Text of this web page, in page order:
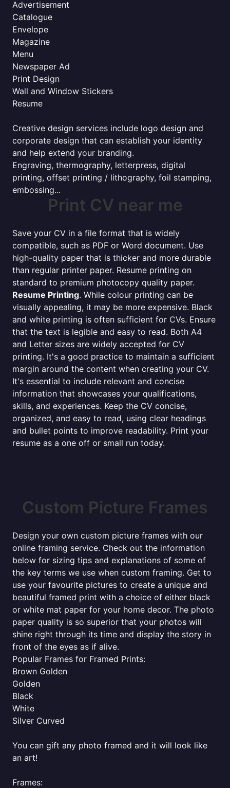
Advertisement
Catalogue
Envelope
Magazine
Menu
Newspaper Ad
Print Design
Wall and Window Stickers
Resume
Creative design services include logo design and
corporate design that can establish your identity
and help extend your branding.
Engraving, thermography, letterpress, digital
printing, offset printing / lithography, foil stamping,
embossing...
Print CV near me
Save your CV in a file format that is widely
compatible, such as PDF or Word document. Use
high-quality paper that is thicker and more durable
than regular printer paper. Resume printing on
standard to premium photocopy quality paper.
Resume Printing. While colour printing can be
visually appealing, it may be more expensive. Black
and white printing is often sufficient for CVs. Ensure
that the text is legible and easy to read. Both A4
and Letter sizes are widely accepted for CV
printing. It's a good practice to maintain a sufficient
margin around the content when creating your CV.
It's essential to include relevant and concise
information that showcases your qualifications,
skills, and experiences. Keep the CV concise,
organized, and easy to read, using clear headings
and bullet points to improve readability. Print your
resume as a one off or small run today.
Custom Picture Frames
Design your own custom picture frames with our
online framing service. Check out the information
below for sizing tips and explanations of some of
the key terms we use when custom framing. Get to
use your favourite pictures to create a unique and
beautiful framed print with a choice of either black
or white mat paper for your home decor. The photo
paper quality is so superior that your photos will
shine right through its time and display the story in
front of the eyes as if alive.
Popular Frames for Framed Prints:
Brown Golden
Golden
Black
White
Silver Curved
You can gift any photo framed and it will look like
an art!
Frames: